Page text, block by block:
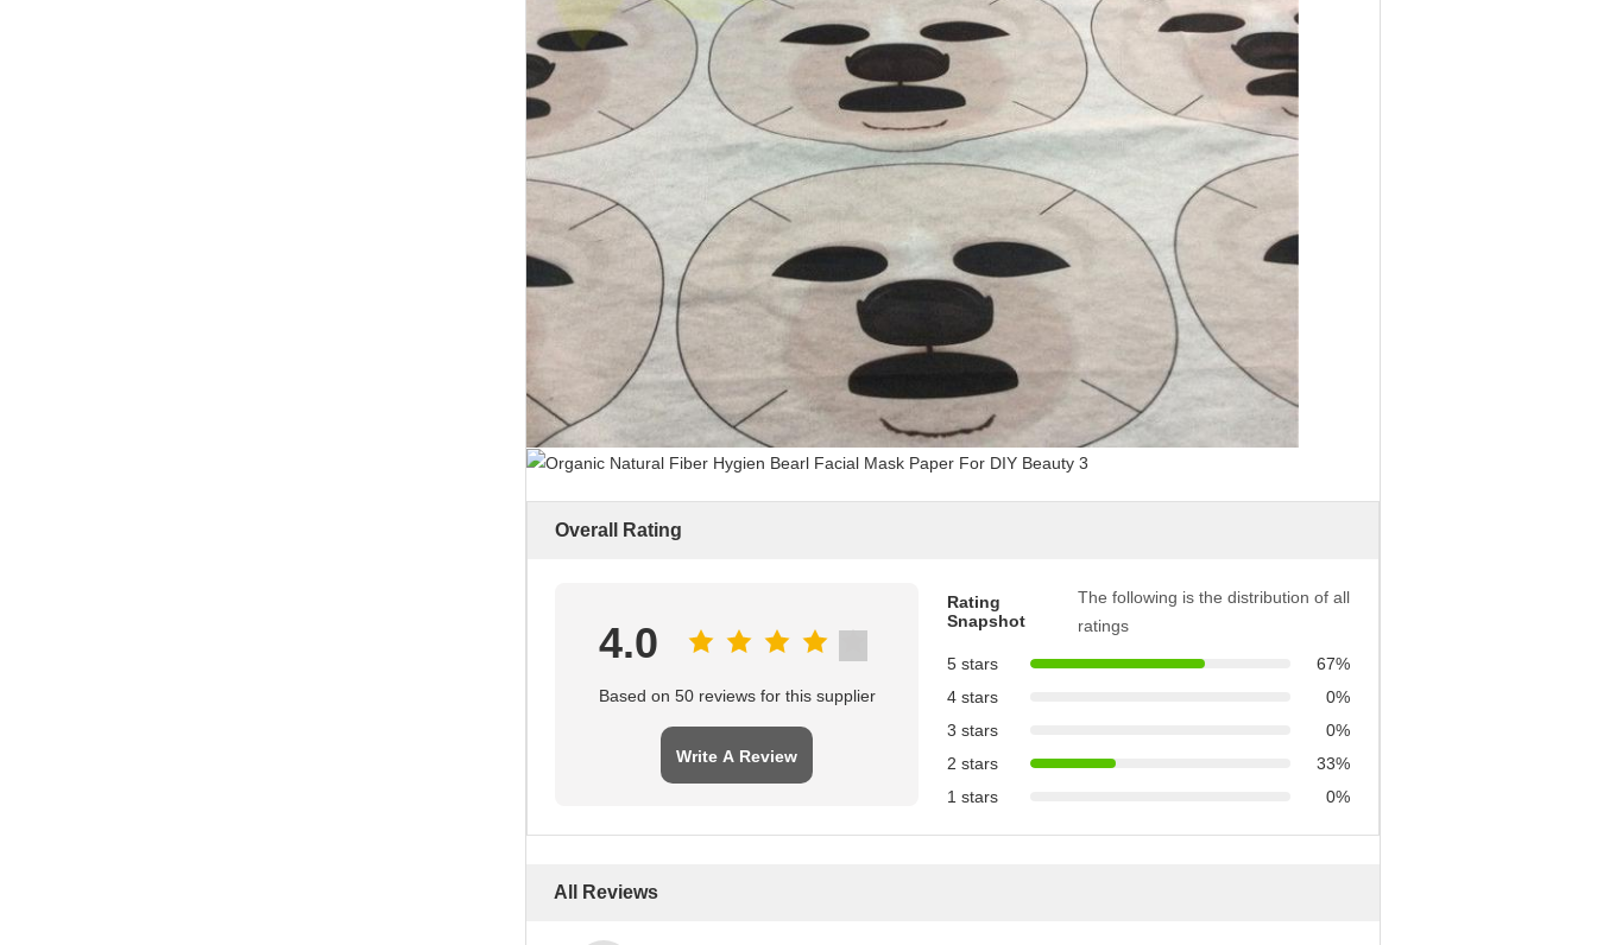
Overall Rating
4.0
Based on 50 reviews for this supplier
Write A Review
Rating
Snapshot
The following is the distribution of all
ratings
5 stars
67%
4 stars
0%
3 stars
0%
2 stars
33%
1 stars
0%
All Reviews